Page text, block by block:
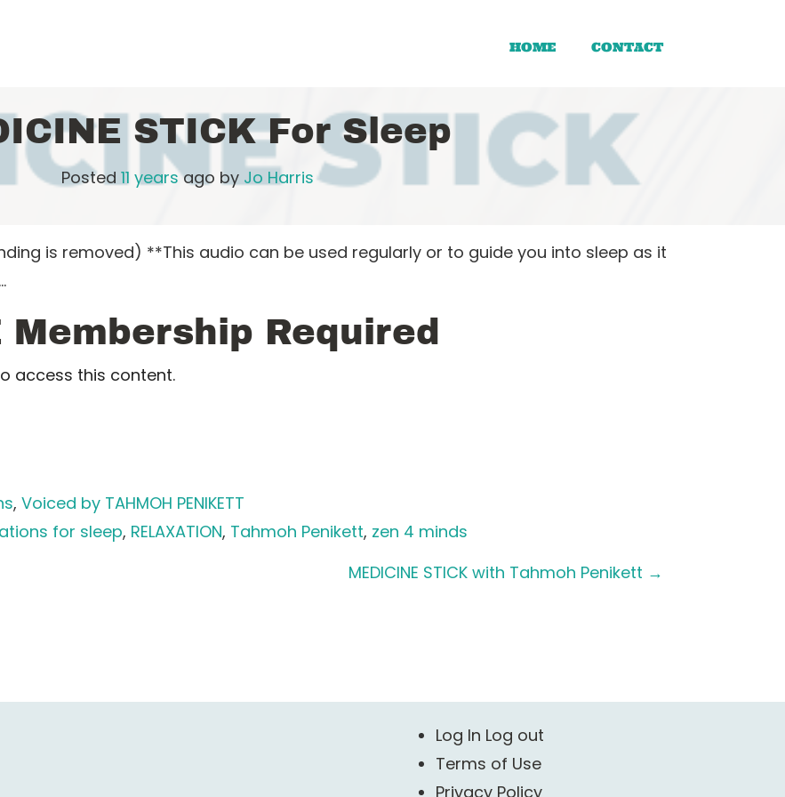
HOME CONTACT
STICK For Sleep
Posted 11 yearsago by Jo Harris
is removed) **This audio can be used regularly or to guide you into sleep as it
Membership Required
access this content.
, Voiced by TAHMOH PENIKETT
for sleep, RELAXATION, Tahmoh Penikett, zen 4 minds
MEDICINE STICK with Tahmoh Penikett →
Log In Log out
Terms of Use
Privacy Policy